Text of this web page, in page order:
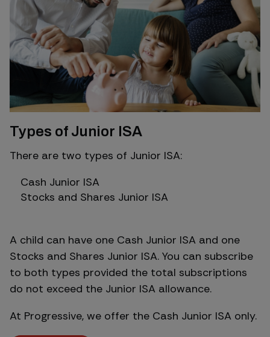
Types of Junior ISA
There are two types of Junior ISA:
Cash Junior ISA
Stocks and Shares Junior ISA
A child can have one Cash Junior ISA and one
Stocks and Shares Junior ISA. You can subscribe
to both types provided the total subscriptions
do not exceed the Junior ISA allowance.
At Progressive, we offer the Cash Junior ISA only.